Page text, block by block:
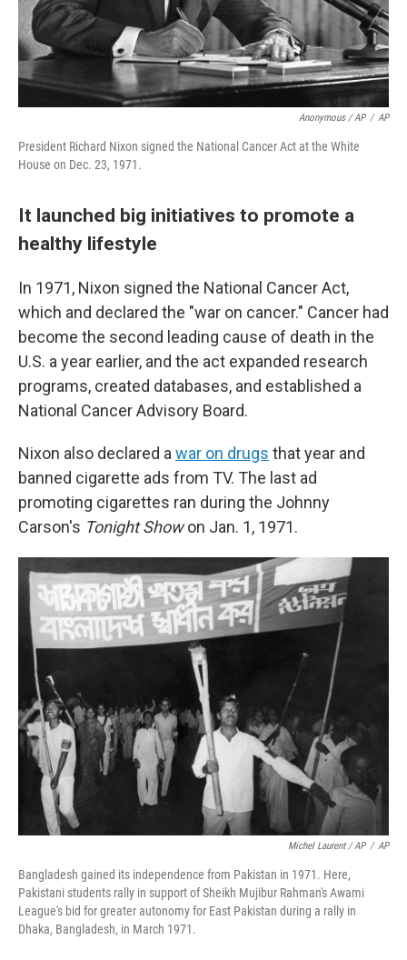
Anonymous / AP / AP
President Richard Nixon signed the National Cancer Act at the White
House on Dec. 23, 1971.
It launched big initiatives to promote a
healthy lifestyle
In 1971, Nixon signed the National Cancer Act,
which and declared the "war on cancer." Cancer had
become the second leading cause of death in the
U.S. a year earlier, and the act expanded research
programs, created databases, and established a
National Cancer Advisory Board.
Nixon also declared a war on drugs that year and
banned cigarette ads from TV. The last ad
promoting cigarettes ran during the Johnny
Carson's Tonight Showon Jan. 1, 1971.
Michel Laurent / AP / AP
Bangladesh gained its independence from Pakistan in 1971. Here,
Pakistani students rally in support of Sheikh Mujibur Rahman's Awami
League's bid for greater autonomy for East Pakistan during a rally in
Dhaka, Bangladesh, in March 1971.